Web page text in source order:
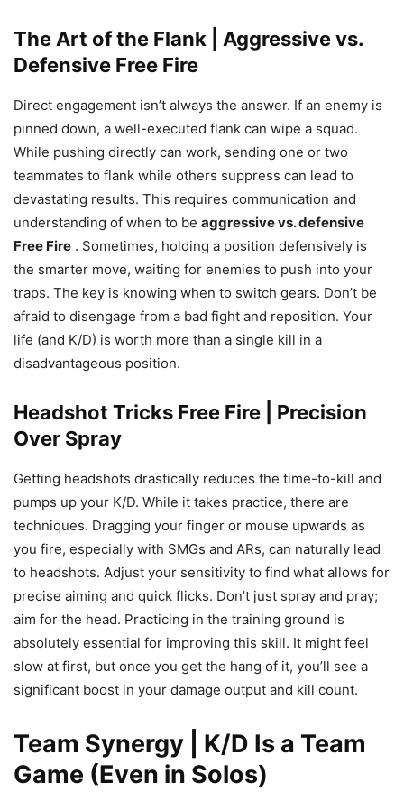
The Art of the Flank | Aggressive vs.
Defensive Free Fire
Direct engagement isn’t always the answer. If an enemy is
pinned down, a well-executed flank can wipe a squad.
While pushing directly can work, sending one or two
teammates to flank while others suppress can lead to
devastating results. This requires communication and
understanding of when to be aggressive vs. defensive
Free Fire . Sometimes, holding a position defensively is
the smarter move, waiting for enemies to push into your
traps. The key is knowing when to switch gears. Don’t be
afraid to disengage from a bad fight and reposition. Your
life (and K/D) is worth more than a single kill in a
disadvantageous position.
Headshot Tricks Free Fire | Precision
Over Spray
Getting headshots drastically reduces the time-to-kill and
pumps up your K/D. While it takes practice, there are
techniques. Dragging your finger or mouse upwards as
you fire, especially with SMGs and ARs, can naturally lead
to headshots. Adjust your sensitivity to find what allows for
precise aiming and quick flicks. Don’t just spray and pray;
aim for the head. Practicing in the training ground is
absolutely essential for improving this skill. It might feel
slow at first, but once you get the hang of it, you’ll see a
significant boost in your damage output and kill count.
Team Synergy | K/D Is a Team
Game (Even in Solos)